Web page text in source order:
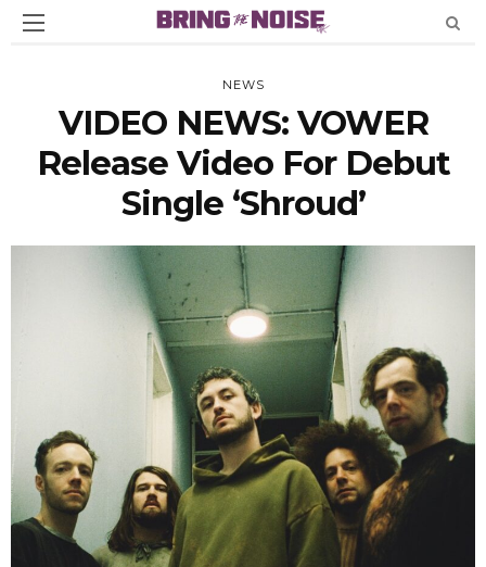
NEWS
VIDEO NEWS: VOWER
Release Video For Debut
Single ‘Shroud’